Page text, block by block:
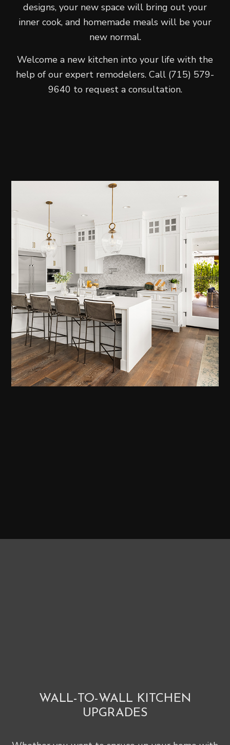
designs, your new space will bring out your
inner cook, and homemade meals will be your
new normal.
Welcome a new kitchen into your life with the
help of our expert remodelers. Call (715) 579-
9640 to request a consultation.
WALL-TO-WALL KITCHEN
UPGRADES